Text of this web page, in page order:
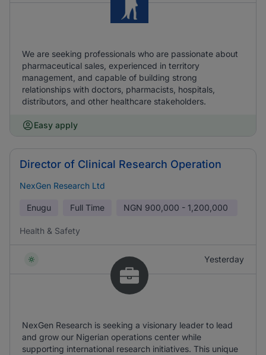
We are seeking professionals who are passionate about
pharmaceutical sales, experienced in territory
management, and capable of building strong
relationships with doctors, pharmacists, hospitals,
distributors, and other healthcare stakeholders.
Easy apply
Director of Clinical Research Operation
NexGen Research Ltd
Enugu Full Time NGN 900,000 - 1,200,000
Health & Safety
Yesterday
NexGen Research is seeking a visionary leader to lead
and grow our Nigerian operations center while
supporting international research initiatives. This unique